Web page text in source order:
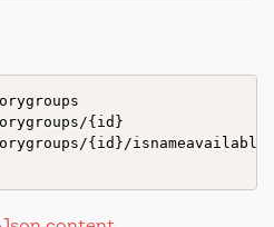
{id}
{id}/isnameavailable